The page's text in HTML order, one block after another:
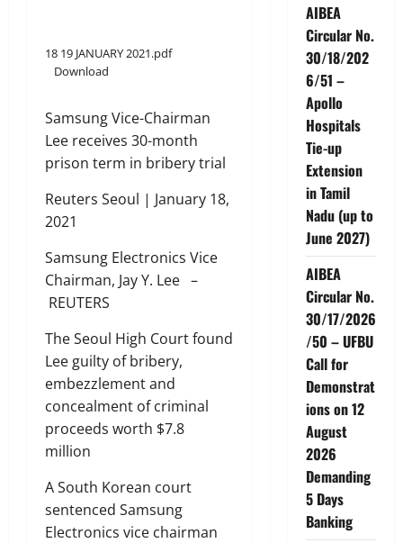
18 19 JANUARY 2021.pdf
Download
Samsung Vice-Chairman
Lee receives 30-month
prison term in bribery trial
Reuters Seoul | January 18,
2021
Samsung Electronics Vice
Chairman, Jay Y. Lee –
REUTERS
The Seoul High Court found
Lee guilty of bribery,
embezzlement and
concealment of criminal
proceeds worth $7.8
million
A South Korean court
sentenced Samsung
Electronics vice chairman
AIBEA
Circular No.
30/18/202
6/51 –
Apollo
Hospitals
Tie-up
Extension
in Tamil
Nadu (up to
June 2027)
AIBEA
Circular No.
30/17/2026
/50 – UFBU
Call for
Demonstrat
ions on 12
August
2026
Demanding
5 Days
Banking